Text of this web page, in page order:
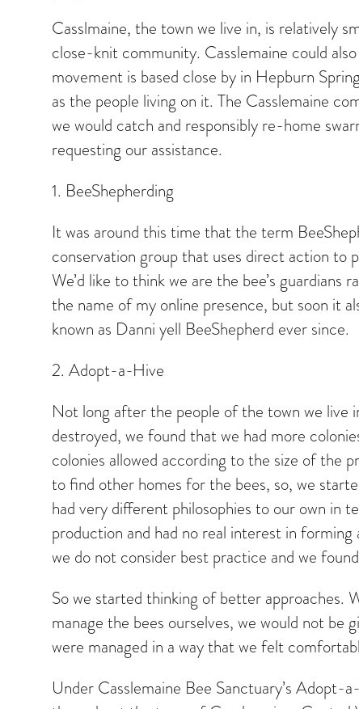
Casslmaine, the town we live in, is relatively
close-knit community. Casslemaine could
movement is based close by in Hepburn
as the people living on it. The Casslemaine
we would catch and responsibly re-home
requesting our assistance.
1. BeeShepherding
It was around this time that the term
conservation group that uses direct action to
We’d like to think we are the bee’s
the name of my online presence, but soon it
known as Danni yell BeeShepherd ever since.
2. Adopt-a-Hive
Not long after the people of the town we live
destroyed, we found that we had more
colonies allowed according to the size of the
to find other homes for the bees, so, we
had very different philosophies to our own in
production and had no real interest in
we do not consider best practice and we
So we started thinking of better approaches.
manage the bees ourselves, we would not be
were managed in a way that we felt
Under Casslemaine Bee Sanctuary’s Adopt-